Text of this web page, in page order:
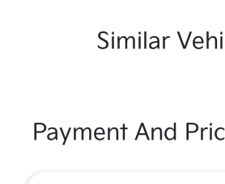
Similar
Payment And